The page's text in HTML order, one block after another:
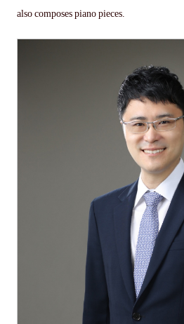
also composes piano pieces.